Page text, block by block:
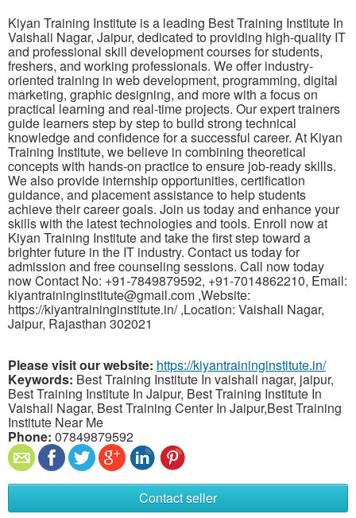
Kiyan Training Institute is a leading Best Training Institute In
Vaishali Nagar, Jaipur, dedicated to providing high-quality IT
and professional skill development courses for students,
freshers, and working professionals. We offer industry-
oriented training in web development, programming, digital
marketing, graphic designing, and more with a focus on
practical learning and real-time projects. Our expert trainers
guide learners step by step to build strong technical
knowledge and confidence for a successful career. At Kiyan
Training Institute, we believe in combining theoretical
concepts with hands-on practice to ensure job-ready skills.
We also provide internship opportunities, certification
guidance, and placement assistance to help students
achieve their career goals. Join us today and enhance your
skills with the latest technologies and tools. Enroll now at
Kiyan Training Institute and take the first step toward a
brighter future in the IT industry. Contact us today for
admission and free counseling sessions. Call now today
now Contact No: +91-7849879592, +91-7014862210, Email:
kiyantraininginstitute@gmail.com ,Website:
https://kiyantraininginstitute.in/ ,Location: Vaishali Nagar,
Jaipur, Rajasthan 302021
Please visit our website: https://kiyantraininginstitute.in/
Keywords: Best Training Institute In vaishali nagar, jaipur,
Best Training Institute In Jaipur, Best Training Institute In
Vaishali Nagar, Best Training Center In Jaipur,Best Training
Institute Near Me
Phone: 07849879592
Contact seller